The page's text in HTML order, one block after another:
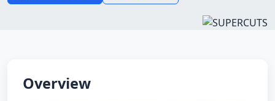
Overview